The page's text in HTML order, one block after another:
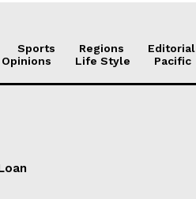
Sports Regions Editorial
Life Style Pacific